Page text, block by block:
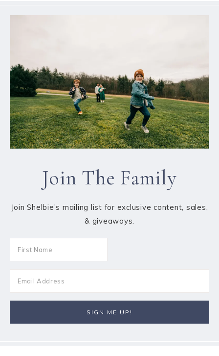
Join The Family
Join Shelbie's mailing list for exclusive content, sales,
& giveaways.